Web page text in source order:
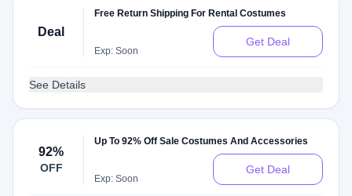
Deal
Free Return Shipping For Rental Costumes
Exp: Soon
Get Deal
See Details
92%
OFF
Up To 92% Off Sale Costumes And Accessories
Exp: Soon
Get Deal